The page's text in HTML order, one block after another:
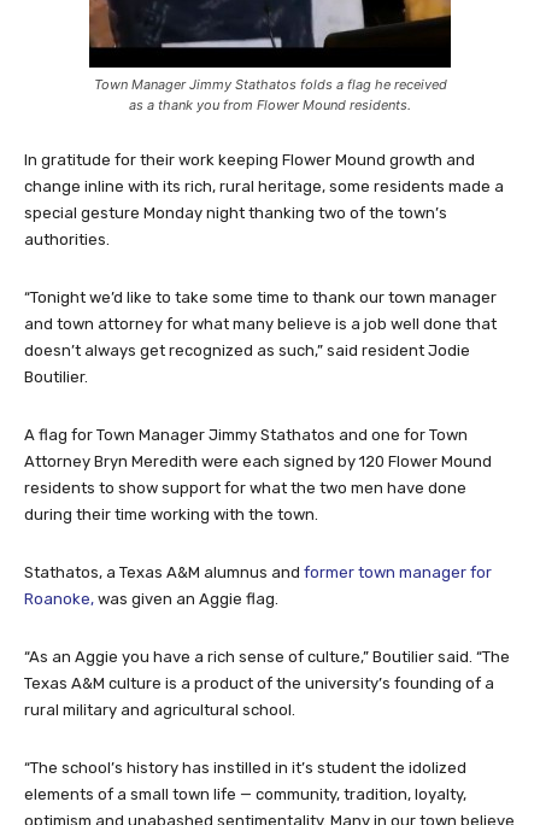
Town Manager Jimmy Stathatos folds a flag he received
as a thank you from Flower Mound residents.
In gratitude for their work keeping Flower Mound growth and
change inline with its rich, rural heritage, some residents made a
special gesture Monday night thanking two of the town’s
authorities.
“Tonight we’d like to take some time to thank our town manager
and town attorney for what many believe is a job well done that
doesn’t always get recognized as such,” said resident Jodie
Boutilier.
A flag for Town Manager Jimmy Stathatos and one for Town
Attorney Bryn Meredith were each signed by 120 Flower Mound
residents to show support for what the two men have done
during their time working with the town.
Stathatos, a Texas A&M alumnus and former town manager for
Roanoke, was given an Aggie flag.
“As an Aggie you have a rich sense of culture,” Boutilier said. “The
Texas A&M culture is a product of the university’s founding of a
rural military and agricultural school.
“The school’s history has instilled in it’s student the idolized
elements of a small town life — community, tradition, loyalty,
optimism and unabashed sentimentality. Many in our town believe